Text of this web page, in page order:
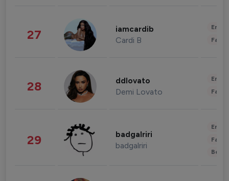
27 iamcardib
Cardi B
28 ddlovato
Demi Lovato
29 badgalriri
badgalriri